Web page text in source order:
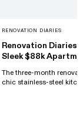
RENOVATION DIARIES
Renovation Diaries:
Sleek $88k
The three-month
chic stainless-steel